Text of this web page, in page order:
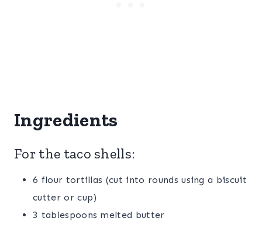
Ingredients
For the taco shells:
6 flour tortillas (cut into rounds using a biscuit
cutter or cup)
3 tablespoons melted butter